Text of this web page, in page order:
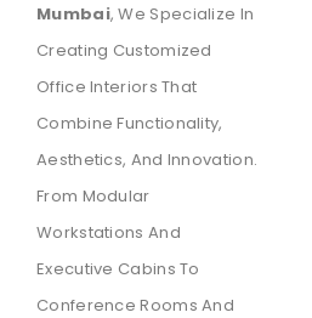
Mumbai, We Specialize In
Creating Customized
Office Interiors That
Combine Functionality,
Aesthetics, And Innovation.
From Modular
Workstations And
Executive Cabins To
Conference Rooms And